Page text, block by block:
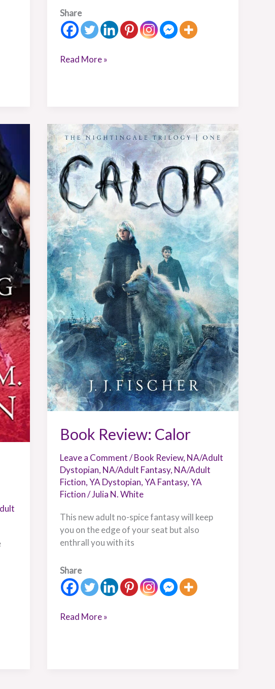
Share
Read More »
Book Review: Calor
Leave a Comment/Book Review, NA/Adult
Dystopian, NA/Adult Fantasy, NA/Adult
Fiction,YA Dystopian,YA Fantasy,YA
Fiction/Julia N. White
This new adult no-spice fantasy will keep
you on the edge of your seat but also
enthrall you with its
Share
Book
Review:
Calor
Read More »